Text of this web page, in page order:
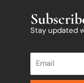
Stay updated